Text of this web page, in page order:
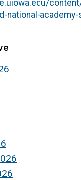
national-